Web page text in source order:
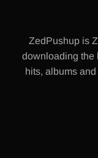
ZedPushup is
downloading the
hits, albums